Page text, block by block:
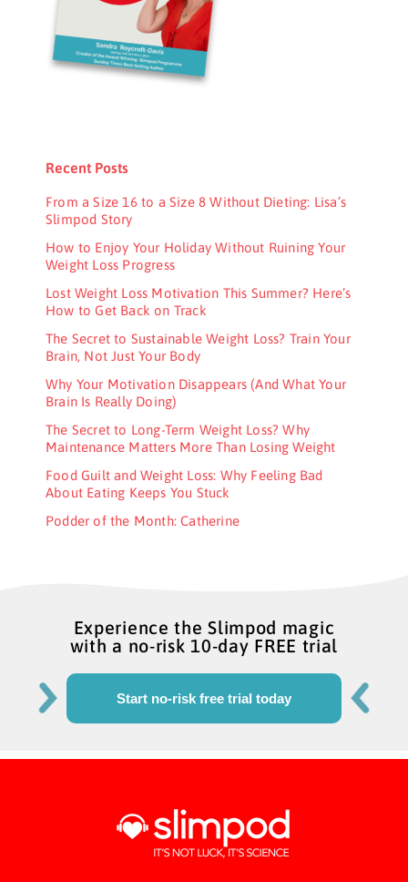
Recent Posts
From a Size 16 to a Size 8 Without Dieting: Lisa’s
Slimpod Story
How to Enjoy Your Holiday Without Ruining Your
Weight Loss Progress
Lost Weight Loss Motivation This Summer? Here’s
How to Get Back on Track
The Secret to Sustainable Weight Loss? Train Your
Brain, Not Just Your Body
Why Your Motivation Disappears (And What Your
Brain Is Really Doing)
The Secret to Long-Term Weight Loss? Why
Maintenance Matters More Than Losing Weight
Food Guilt and Weight Loss: Why Feeling Bad
About Eating Keeps You Stuck
Podder of the Month: Catherine
Experience the Slimpod magic
with a no-risk 10-day FREE trial
Start no-risk free trial today